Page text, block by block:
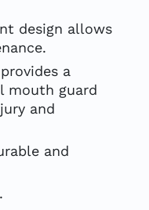
design allows
a
mouth guard
and
and